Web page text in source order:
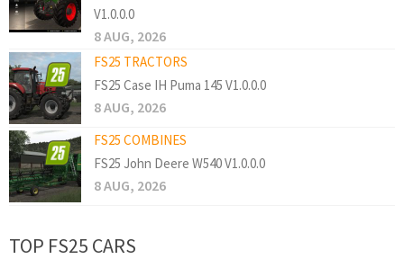
V1.0.0.0
8 AUG, 2026
FS25 TRACTORS
FS25 Case IH Puma 145 V1.0.0.0
8 AUG, 2026
FS25 COMBINES
FS25 John Deere W540 V1.0.0.0
8 AUG, 2026
TOP FS25 CARS